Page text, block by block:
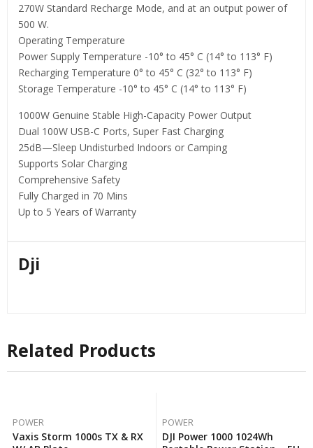
270W Standard Recharge Mode, and at an output power of
500 W.
Operating Temperature
Power Supply Temperature -10° to 45° C (14° to 113° F)
Recharging Temperature 0° to 45° C (32° to 113° F)
Storage Temperature -10° to 45° C (14° to 113° F)
1000W Genuine Stable High-Capacity Power Output
Dual 100W USB-C Ports, Super Fast Charging
25dB—Sleep Undisturbed Indoors or Camping
Supports Solar Charging
Comprehensive Safety
Fully Charged in 70 Mins
Up to 5 Years of Warranty
Dji
Related Products
POWER
Vaxis Storm 1000s TX & RX
POWER
DJI Power 1000 1024Wh